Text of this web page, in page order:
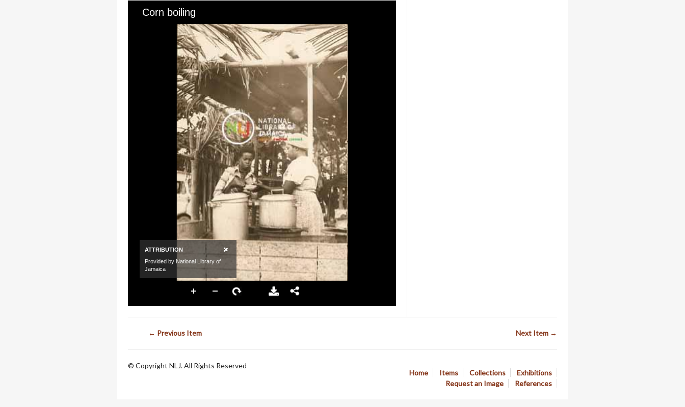
← Previous Item Next Item →
Home Items Collections
Exhibitions
Request an Image
References
© Copyright NLJ. All Rights Reserved